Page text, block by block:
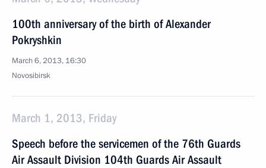
100th anniversary of the birth of Alexander
Pokryshkin
March 6, 2013, 16:30
Novosibirsk
March 1, 2013, Friday
Speech before the servicemen of the 76th Guards
Air Assault Division 104th Guards Air Assault